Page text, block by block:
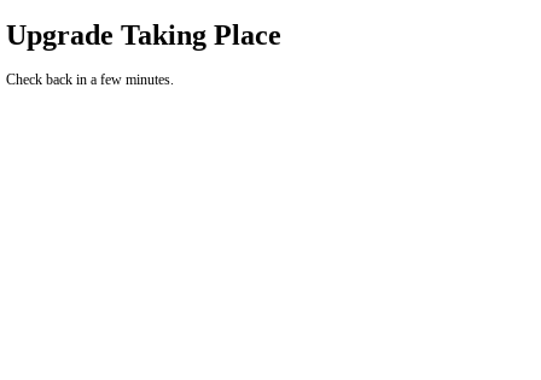
Upgrade Taking Place
Check back in a few minutes.